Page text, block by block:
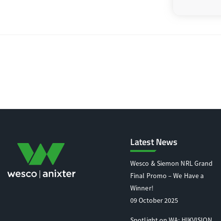
Latest News
Wesco & Siemon NRL Grand
Final Promo – We Have a
Winner!
09 October 2025